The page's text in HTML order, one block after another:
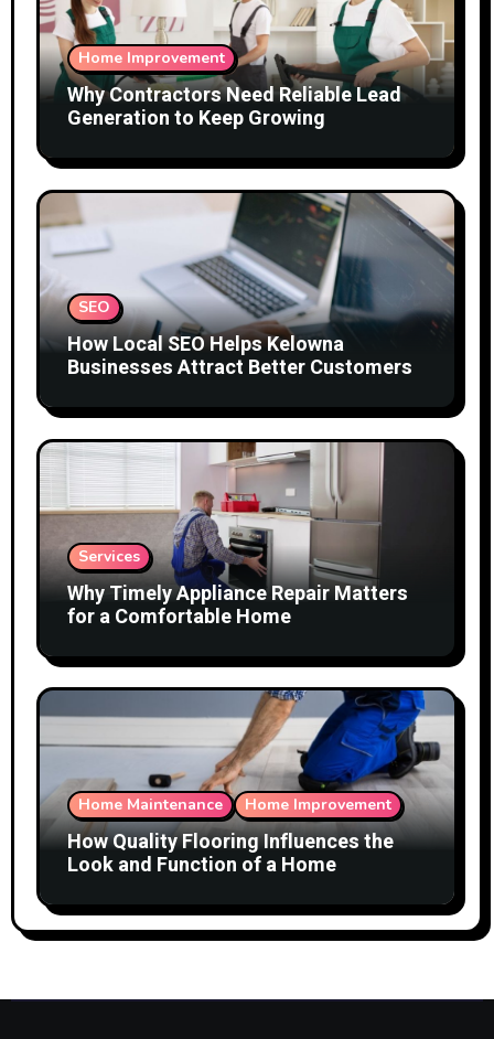
Home Improvement
Why Contractors Need Reliable Lead
Generation to Keep Growing
SEO
How Local SEO Helps Kelowna
Businesses Attract Better Customers
Services
Why Timely Appliance Repair Matters
for a Comfortable Home
Home Maintenance Home Improvement
How Quality Flooring Influences the
Look and Function of a Home